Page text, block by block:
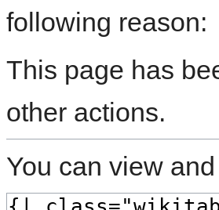
following reason:
This page has
other actions.
You can view